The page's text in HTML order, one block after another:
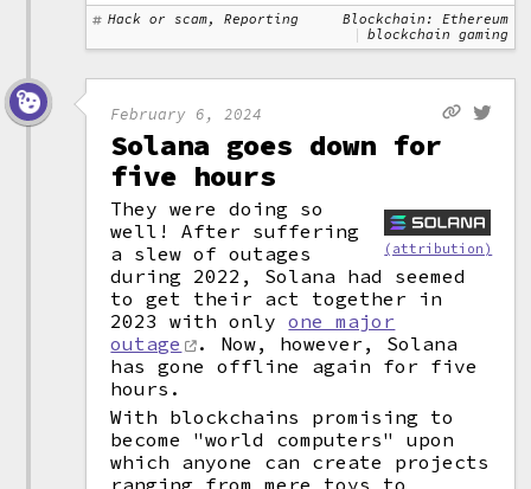
Hack or scam, Reporting
Blockchain: Ethereum
blockchain gaming
February 6, 2024
Solana goes down for
five hours
(attribution)
They were doing so
well! After suffering
a slew of outages
during 2022, Solana had seemed
to get their act together in
2023 with onlyone major
outage
. Now, however, Solana
has gone offline again for five
hours.
With blockchains promising to
become "world computers" upon
which anyone can create projects
ranging from mere toys to